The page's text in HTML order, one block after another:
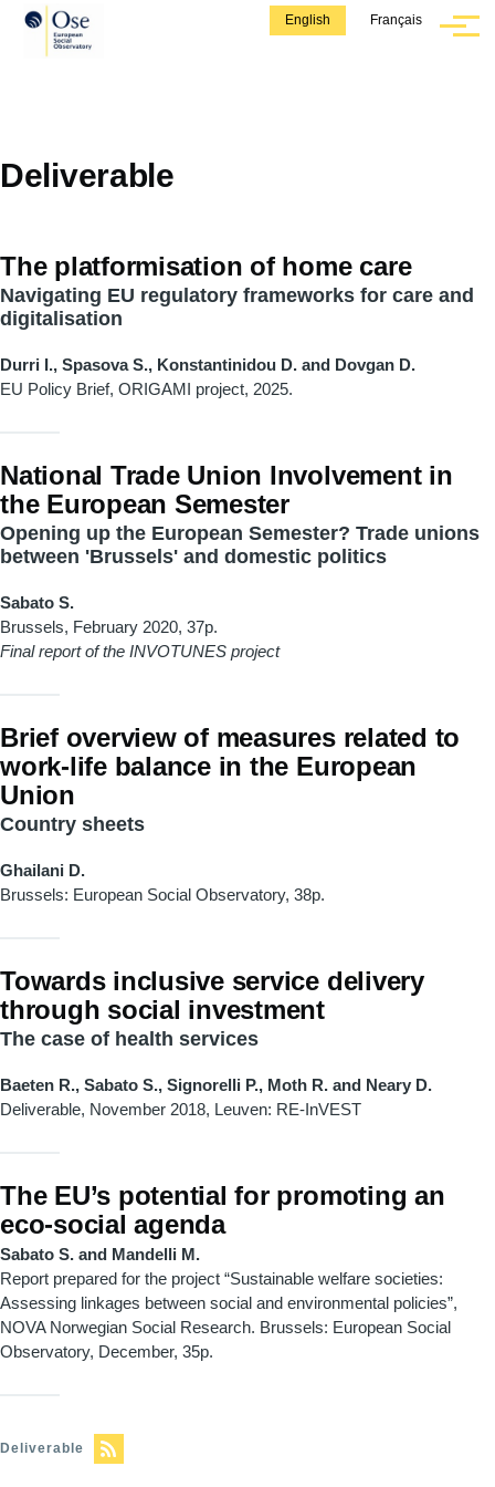
Skip to main content English Français
Menu
Deliverable
The platformisation of home care
Navigating EU regulatory frameworks for care and
digitalisation
Durri I., Spasova S., Konstantinidou D. and Dovgan D.
EU Policy Brief, ORIGAMI project, 2025.
National Trade Union Involvement in
the European Semester
Opening up the European Semester? Trade unions
between 'Brussels' and domestic politics
Sabato S.
Brussels, February 2020, 37p.
Final report of the INVOTUNES project
Brief overview of measures related to
work-life balance in the European
Union
Country sheets
Ghailani D.
Brussels: European Social Observatory, 38p.
Towards inclusive service delivery
through social investment
The case of health services
Baeten R., Sabato S., Signorelli P., Moth R. and Neary D.
Deliverable, November 2018, Leuven: RE-InVEST
The EU’s potential for promoting an
eco-social agenda
Sabato S. and Mandelli M.
Report prepared for the project “Sustainable welfare societies:
Assessing linkages between social and environmental policies”,
NOVA Norwegian Social Research. Brussels: European Social
Observatory, December, 35p.
Deliverable